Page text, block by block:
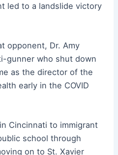
led to a landslide victory
opponent, Dr. Amy
gunner who shut down
as the director of the
early in the COVID
Cincinnati to immigrant
school through
on to St. Xavier